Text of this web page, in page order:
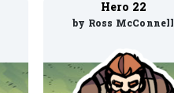
Hero 22
by Ross McConnell